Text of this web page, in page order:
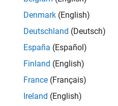
Denmark (English)
Deutschland (Deutsch)
España (Español)
Finland (English)
France (Français)
Ireland (English)